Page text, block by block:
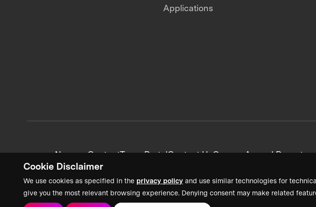
Cookie Disclaimer
We use cookies as specified in the privacy policy and use similar technologies for
give you the most relevant browsing experience. Denying consent may make related
Applications
News + ContentTeam PortalContact UsCareersAnnual Reports